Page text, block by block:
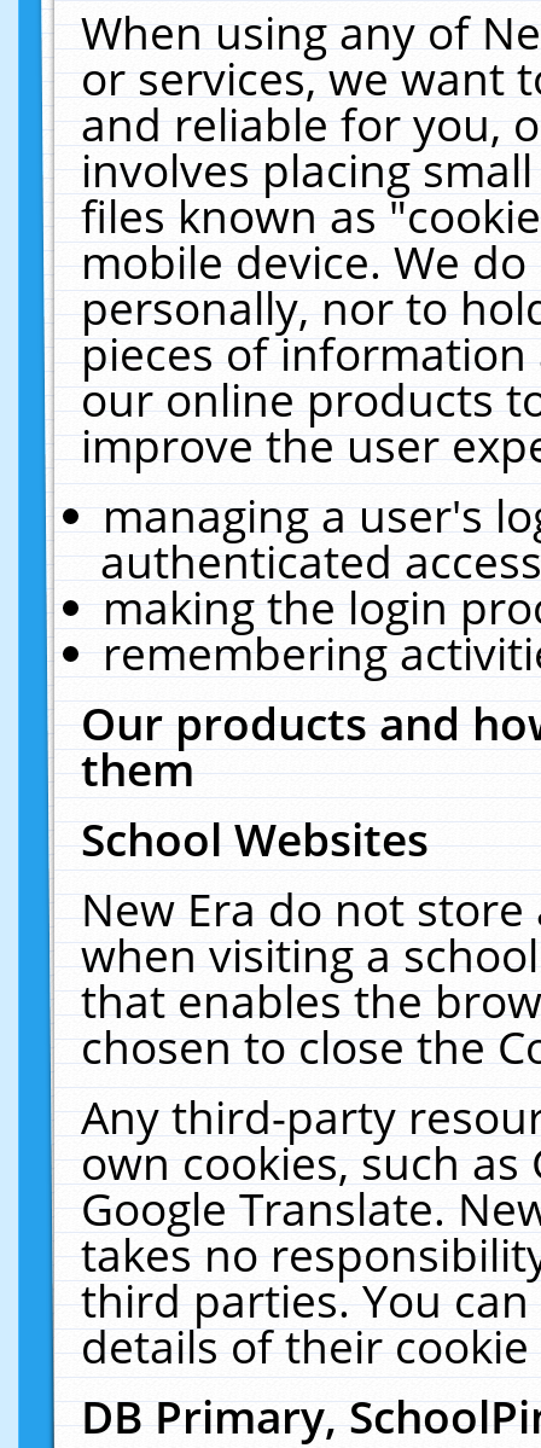
When using any of
or services, we want
and reliable for you,
involves placing
files known as
mobile device. We
personally, nor to
pieces of
our online products
improve the user
managing a user's
authenticated
making the login
remembering
Our products and
them
School Websites
New Era do not
when visiting a
that enables the
chosen to close the
Any third-party
own cookies, such
Google Translate.
takes no
third parties. You
details of their
DB Primary,